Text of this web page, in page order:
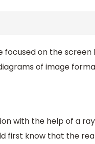
focused on the
of image
with the help of a
first know that the